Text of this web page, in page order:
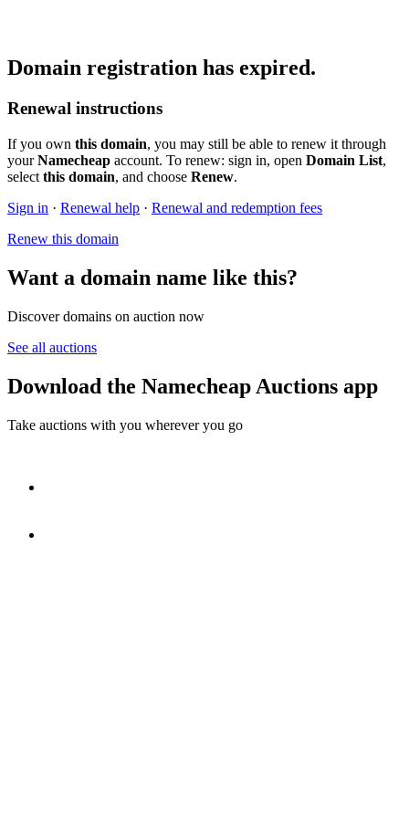
Domain registration has expired.
Renewal instructions
If you own this domain, you may still be able to renew it through
yourNamecheap account. To renew: sign in, open Domain List,
select this domain, and choose Renew.
Sign in · Renewal help · Renewal and redemption fees
Renew this domain
Want a domain name like this?
Discover domains on auction now
See all auctions
Download the Namecheap Auctions app
Take auctions with you wherever you go